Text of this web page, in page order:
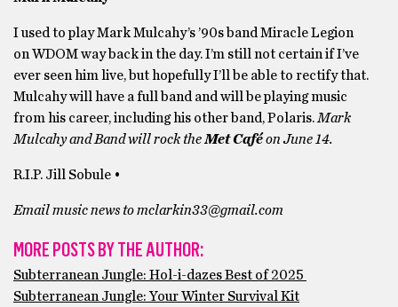
I used to play Mark Mulcahy’s ’90s band Miracle Legion
on WDOM way back in the day. I’m still not certain if I’ve
ever seen him live, but hopefully I’ll be able to rectify that.
Mulcahy will have a full band and will be playing music
from his career, including his other band, Polaris. Mark
Mulcahy and Band will rock the Met Caféon June 14.
R.I.P. Jill Sobule •
Email music news to mclarkin33@gmail.com
MORE POSTS BY THE AUTHOR:
Subterranean Jungle: Hol-i-dazes Best of 2025
Subterranean Jungle: Your Winter Survival Kit